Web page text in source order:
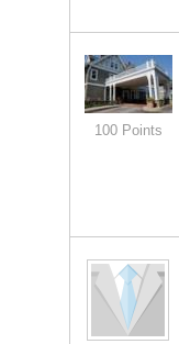
100 Points